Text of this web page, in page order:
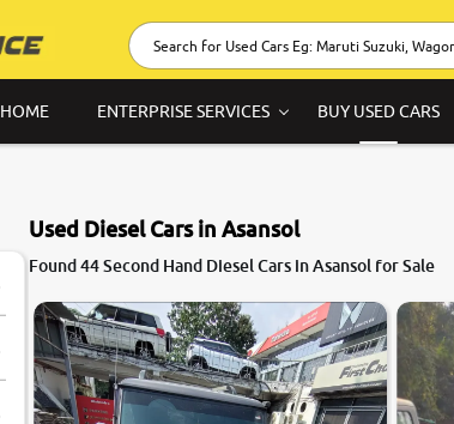
HOME ENTERPRISE SERVICES BUY USED CARS
Used Diesel Cars in Asansol
Found 44 Second Hand Diesel Cars in Asansol for Sale
8.6